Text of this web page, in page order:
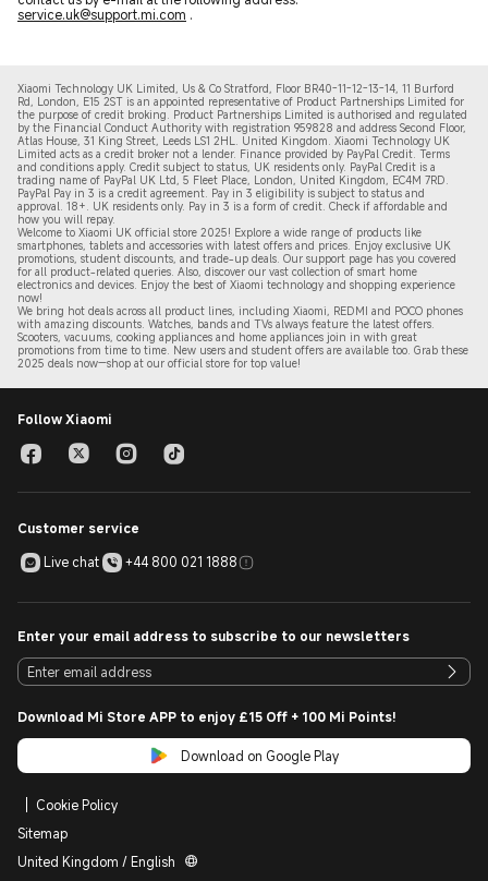
service.uk@support.mi.com .
Xiaomi Technology UK Limited, Us & Co Stratford, Floor BR40-11-12-13-14, 11 Burford
Rd, London, E15 2ST is an appointed representative of Product Partnerships Limited for
the purpose of credit broking. Product Partnerships Limited is authorised and regulated
by the Financial Conduct Authority with registration 959828 and address Second Floor,
Atlas House, 31 King Street, Leeds LS1 2HL. United Kingdom. Xiaomi Technology UK
Limited acts as a credit broker not a lender. Finance provided by PayPal Credit. Terms
and conditions apply. Credit subject to status, UK residents only. PayPal Credit is a
trading name of PayPal UK Ltd, 5 Fleet Place, London, United Kingdom, EC4M 7RD.
PayPal Pay in 3 is a credit agreement. Pay in 3 eligibility is subject to status and
approval. 18+. UK residents only. Pay in 3 is a form of credit. Check if affordable and
how you will repay.
Welcome to Xiaomi UK official store 2025! Explore a wide range of products like
smartphones, tablets and accessories with latest offers and prices. Enjoy exclusive UK
promotions, student discounts, and trade-up deals. Our support page has you covered
for all product-related queries. Also, discover our vast collection of smart home
electronics and devices. Enjoy the best of Xiaomi technology and shopping experience
now!
We bring hot deals across all product lines, including Xiaomi, REDMI and POCO phones
with amazing discounts. Watches, bands and TVs always feature the latest offers.
Scooters, vacuums, cooking appliances and home appliances join in with great
promotions from time to time. New users and student offers are available too. Grab these
2025 deals now—shop at our official store for top value!
Follow Xiaomi
Customer service
Live chat
+44 800 021 1888
Enter your email address to subscribe to our newsletters
Download Mi Store APP to enjoy £15 Off + 100 Mi Points!
Download on Google Play
Cookie Policy
Sitemap
United Kingdom / English